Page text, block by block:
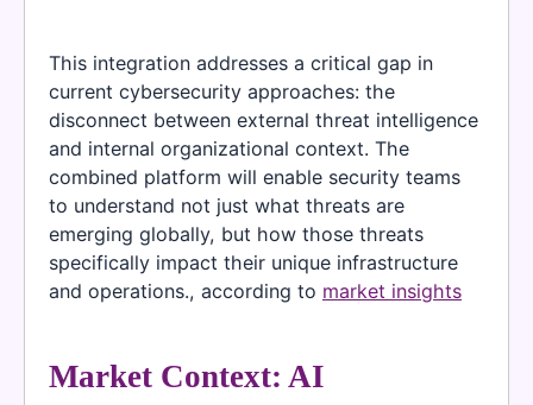
This integration addresses a critical gap in
current cybersecurity approaches: the
disconnect between external threat intelligence
and internal organizational context. The
combined platform will enable security teams
to understand not just what threats are
emerging globally, but how those threats
specifically impact their unique infrastructure
and operations., according to market insights
Market Context: AI